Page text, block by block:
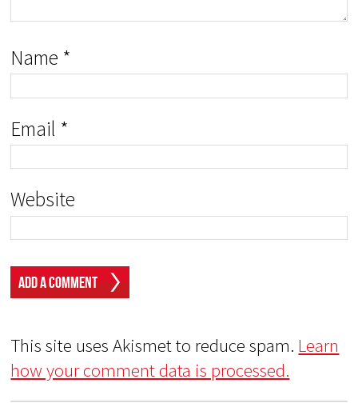
Name *
Email *
Website
This site uses Akismet to reduce spam. Learn
how your comment data is processed.